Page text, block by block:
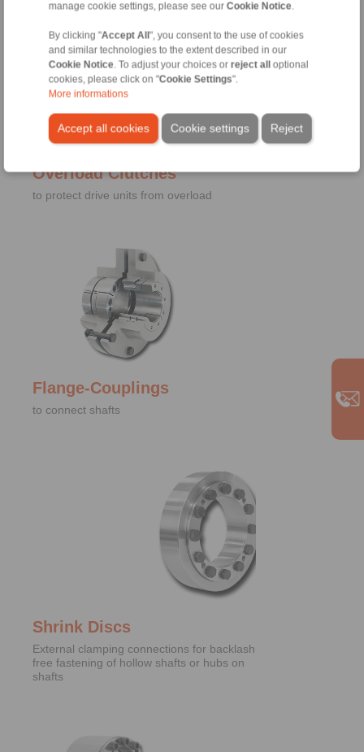
manage cookie settings, please see our Cookie Notice
By clicking "Accept All", you consent to the use of cookies
and similar technologies to the extent described in our
Cookie Notice . To adjust your choices or reject alloptional
cookies, please click on "Cookie Settings".
More informations
Accept all cookies Reject
Cookie settings
Overload Clutches
to protect drive units from overload
Flange-Couplings
to connect shafts
Shrink Discs
External clamping connections for backlash
free fastening of hollow shafts or hubs on
shafts